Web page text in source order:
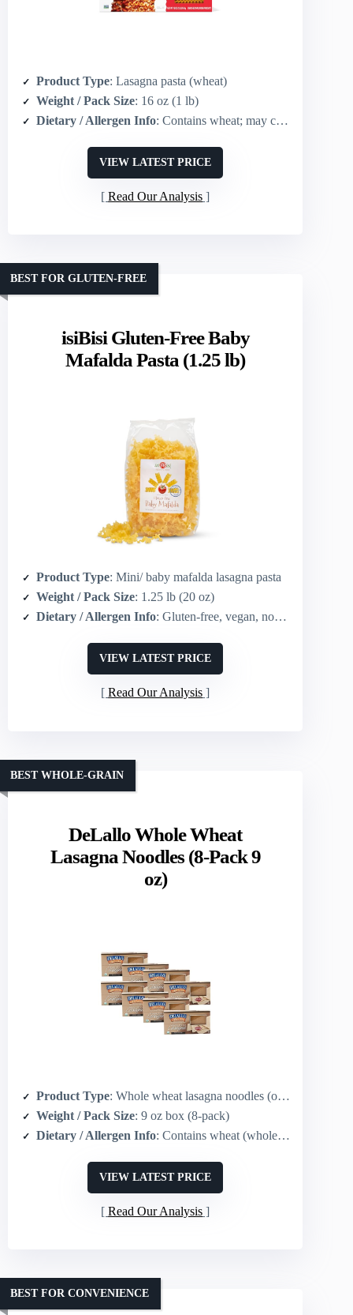
Product Type: Lasagna pasta (wheat)
Weight / Pack Size: 16 oz (1 lb)
Dietary / Allergen Info: Contains wheat; may contain egg
VIEW LATEST PRICE
Read Our Analysis
isiBisi Gluten-Free Baby
Mafalda Pasta (1.25 lb)
BEST FOR GLUTEN-FREE
Product Type: Mini/ baby mafalda lasagna pasta
Weight / Pack Size: 1.25 lb (20 oz)
Dietary / Allergen Info: Gluten-free, vegan, non-GMO
VIEW LATEST PRICE
Read Our Analysis
DeLallo Whole Wheat
Lasagna Noodles (8-Pack 9
oz)
BEST WHOLE-GRAIN
Product Type: Whole wheat lasagna noodles (oven-ready)
Weight / Pack Size: 9 oz box (8-pack)
Dietary / Allergen Info: Contains wheat (whole grain)
VIEW LATEST PRICE
Read Our Analysis
BEST FOR CONVENIENCE